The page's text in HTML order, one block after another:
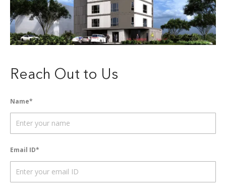
Reach Out to Us
Name
Email ID